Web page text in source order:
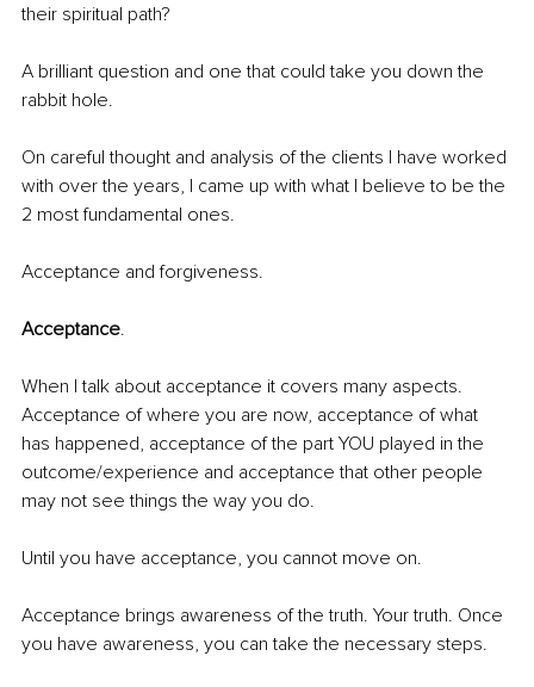
their spiritual path?
A brilliant question and one that could take you down the
rabbit hole.
On careful thought and analysis of the clients I have worked
with over the years, I came up with what I believe to be the
2 most fundamental ones.
Acceptance and forgiveness.
Acceptance.
When I talk about acceptance it covers many aspects.
Acceptance of where you are now, acceptance of what
has happened, acceptance of the part YOU played in the
outcome/experience and acceptance that other people
may not see things the way you do.
Until you have acceptance, you cannot move on.
Acceptance brings awareness of the truth. Your truth. Once
you have awareness, you can take the necessary steps.